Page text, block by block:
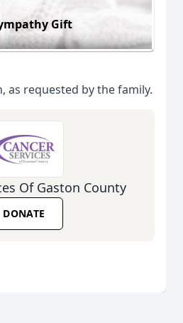
Gift
as requested by the family.
Of Gaston County
DONATE